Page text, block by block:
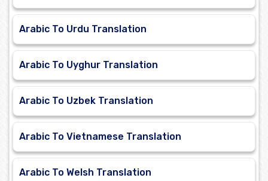
Arabic To Urdu Translation
Arabic To Uyghur Translation
Arabic To Uzbek Translation
Arabic To Vietnamese Translation
Arabic To Welsh Translation